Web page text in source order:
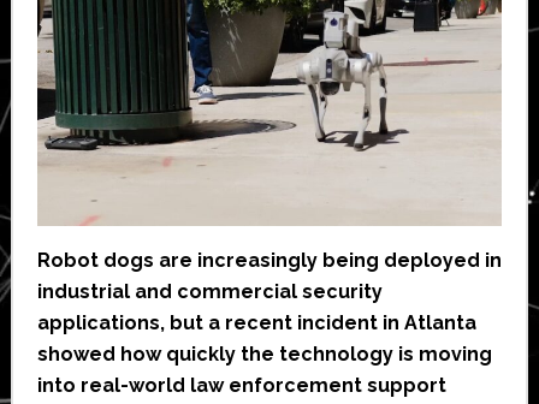
Robot dogs are increasingly being deployed in
industrial and commercial security
applications, but a recent incident in Atlanta
showed how quickly the technology is moving
into real-world law enforcement support